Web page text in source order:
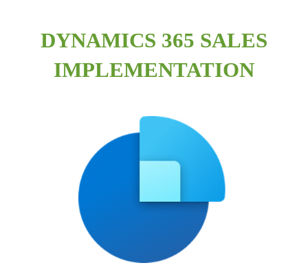
DYNAMICS 365 SALES
IMPLEMENTATION